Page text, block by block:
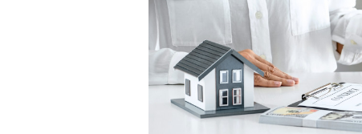
Finances
When
Moving
Out